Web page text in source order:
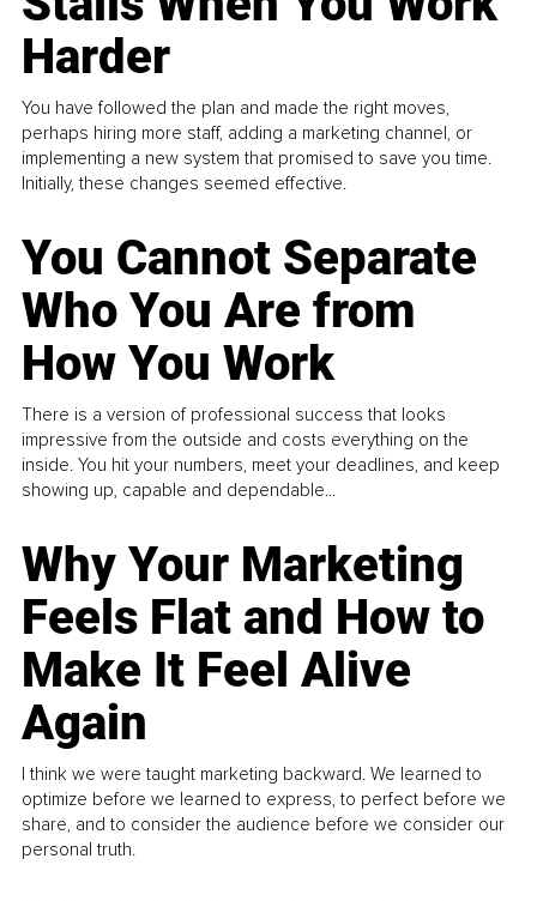
Harder
You have followed the plan and made the right moves,
perhaps hiring more staff, adding a marketing channel, or
implementing a new system that promised to save you time.
Initially, these changes seemed effective.
You Cannot Separate
Who You Are from
How You Work
There is a version of professional success that looks
impressive from the outside and costs everything on the
inside. You hit your numbers, meet your deadlines, and keep
showing up, capable and dependable...
Why Your Marketing
Feels Flat and How to
Make It Feel Alive
Again
I think we were taught marketing backward. We learned to
optimize before we learned to express, to perfect before we
share, and to consider the audience before we consider our
personal truth.